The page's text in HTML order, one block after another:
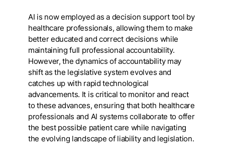
AI is now employed as a decision support tool by
healthcare professionals, allowing them to make
better educated and correct decisions while
maintaining full professional accountability.
However, the dynamics of accountability may
shift as the legislative system evolves and
catches up with rapid technological
advancements. It is critical to monitor and react
to these advances, ensuring that both healthcare
professionals and AI systems collaborate to offer
the best possible patient care while navigating
the evolving landscape of liability and legislation.